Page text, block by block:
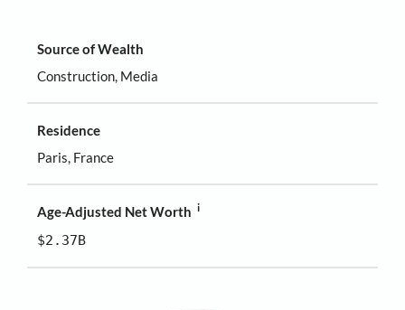
Source of Wealth
Construction, Media
Residence
Paris, France
Age-Adjusted Net Worth i
$2.37B